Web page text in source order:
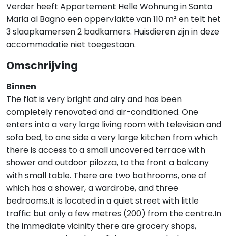
Verder heeft Appartement Helle Wohnung in Santa
Maria al Bagno een oppervlakte van 110 m² en telt het
3 slaapkamersen 2 badkamers. Huisdieren zijn in deze
accommodatie niet toegestaan.
Omschrijving
Binnen
The flat is very bright and airy and has been
completely renovated and air-conditioned. One
enters into a very large living room with television and
sofa bed, to one side a very large kitchen from which
there is access to a small uncovered terrace with
shower and outdoor pilozza, to the front a balcony
with small table. There are two bathrooms, one of
which has a shower, a wardrobe, and three
bedrooms.It is located in a quiet street with little
traffic but only a few metres (200) from the centre.In
the immediate vicinity there are grocery shops,